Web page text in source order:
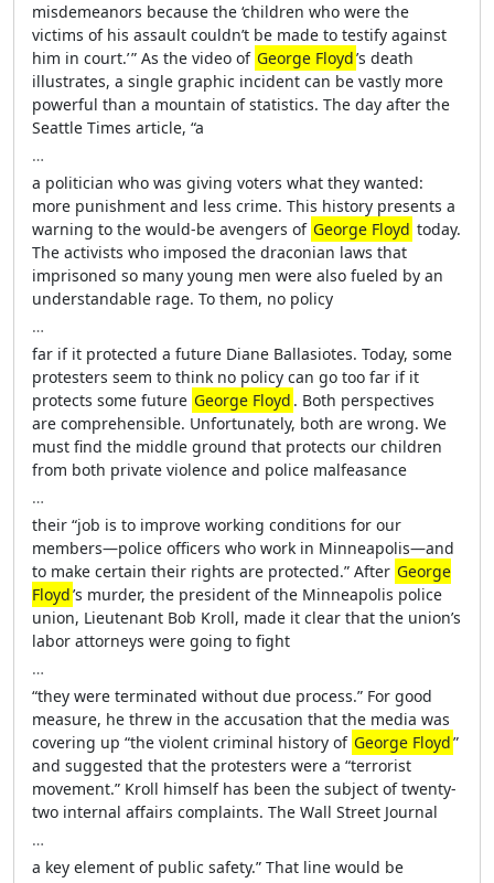
misdemeanors because the ‘children who were the
victims of his assault couldn’t be made to testify against
him in court.’ ” As the video of George Floyd’s death
illustrates, a single graphic incident can be vastly more
powerful than a mountain of statistics. The day after the
Seattle Times article, “a
…
a politician who was giving voters what they wanted:
more punishment and less crime. This history presents a
warning to the would-be avengers of George Floyd today.
The activists who imposed the draconian laws that
imprisoned so many young men were also fueled by an
understandable rage. To them, no policy
…
far if it protected a future Diane Ballasiotes. Today, some
protesters seem to think no policy can go too far if it
protects some future George Floyd . Both perspectives
are comprehensible. Unfortunately, both are wrong. We
must find the middle ground that protects our children
from both private violence and police malfeasance
…
their “job is to improve working conditions for our
members—police officers who work in Minneapolis—and
to make certain their rights are protected.” After George
Floyd’s murder, the president of the Minneapolis police
union, Lieutenant Bob Kroll, made it clear that the union’s
labor attorneys were going to fight
…
“they were terminated without due process.” For good
measure, he threw in the accusation that the media was
covering up “the violent criminal history of George Floyd”
and suggested that the protesters were a “terrorist
movement.” Kroll himself has been the subject of twenty-
two internal affairs complaints. The Wall Street Journal
…
a key element of public safety.” That line would be